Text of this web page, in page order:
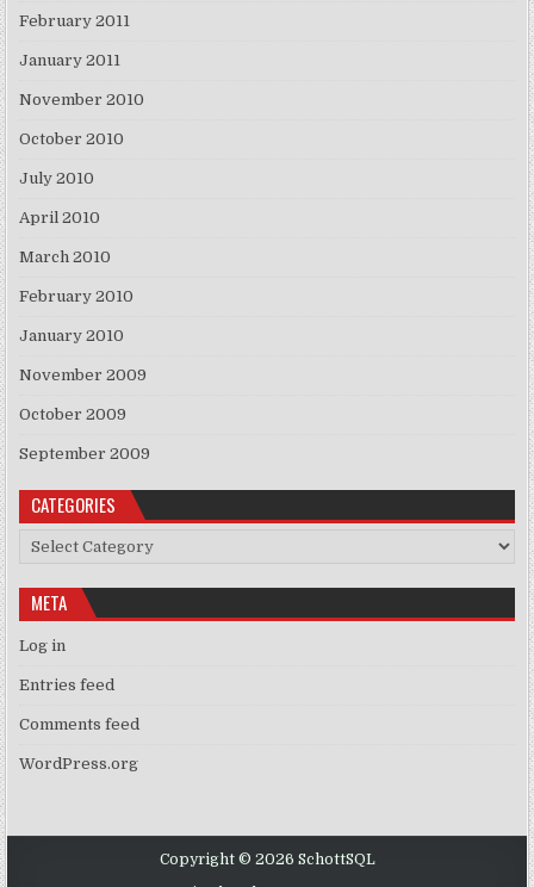
February 2011
January 2011
November 2010
October 2010
July 2010
April 2010
March 2010
February 2010
January 2010
November 2009
October 2009
September 2009
CATEGORIES
Categories
META
Log in
Entries feed
Comments feed
WordPress.org
Copyright © 2026 SchottSQL